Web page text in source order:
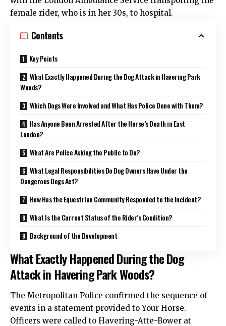
female rider, who is in her 30s, to hospital.
Contents
Key Points
What Exactly Happened During the Dog Attack in Havering Park
Woods?
Which Dogs Were Involved and What Has Police Done with Them?
Has Anyone Been Arrested After the Horse’s Death in East
London?
What Are Police Asking the Public to Do?
What Legal Responsibilities Do Dog Owners Have Under the
Dangerous Dogs Act?
How Has the Equestrian Community Responded to the Incident?
What Is the Current Status of the Rider’s Condition?
Background of the Development
What Exactly Happened During the Dog
Attack in Havering Park Woods?
The Metropolitan Police confirmed the sequence of
events in a statement provided to Your Horse.
Officers were called to Havering-Atte-Bower at